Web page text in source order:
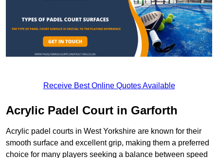
Receive Best Online Quotes Available
Acrylic Padel Court in Garforth
Acrylic padel courts in West Yorkshire are known for their
smooth surface and excellent grip, making them a preferred
choice for many players seeking a balance between speed